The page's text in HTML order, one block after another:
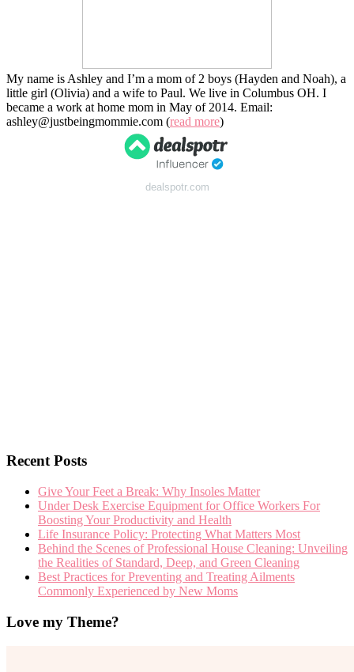
My name is Ashley and I’m a mom of 2 boys (Hayden and Noah), a
little girl (Olivia) and a wife to Paul. We live in Columbus OH. I
became a work at home mom in May of 2014. Email:
ashley@justbeingmommie.com (read more)
dealspotr.com
Recent Posts
Give Your Feet a Break: Why Insoles Matter
Under Desk Exercise Equipment for Office Workers For
Boosting Your Productivity and Health
Life Insurance Policy: Protecting What Matters Most
Behind the Scenes of Professional House Cleaning: Unveiling
the Realities of Standard, Deep, and Green Cleaning
Best Practices for Preventing and Treating Ailments
Commonly Experienced by New Moms
Love my Theme?